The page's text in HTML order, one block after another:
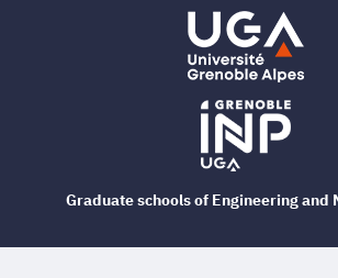
Graduate schools of Engineering and